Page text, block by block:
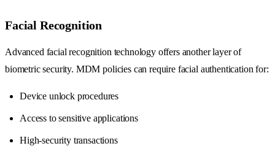
Facial Recognition
Advanced facial recognition technology offers another layer of
biometric security. MDM policies can require facial authentication for:
Device unlock procedures
Access to sensitive applications
High-security transactions